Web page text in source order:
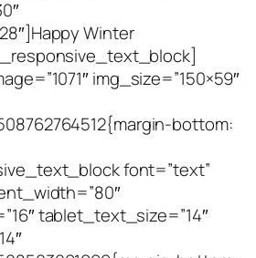
Winter
img_size=”150×59″
bottom:
font=”text”
tablet_text_size=”14″